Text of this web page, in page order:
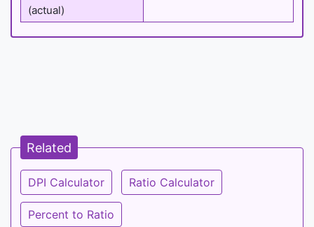
(actual)
Related
DPI Calculator Ratio Calculator
Percent to Ratio